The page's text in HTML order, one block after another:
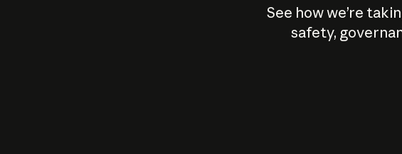
See how we’re
safety,